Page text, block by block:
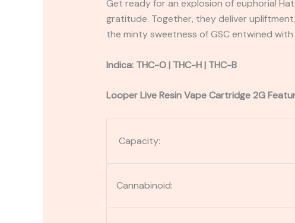
Get ready for an explosion of euphoria!
gratitude. Together, they deliver
the minty sweetness of GSC entwined
Indica: THC-O | THC-H | THC-B
Looper Live Resin Vape Cartridge 2G
Capacity:
Cannabinoid: